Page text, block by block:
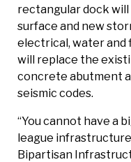
rectangular dock
surface and new
electrical, water and
will replace the
concrete abutment
seismic codes.
“You cannot have a
league
Bipartisan